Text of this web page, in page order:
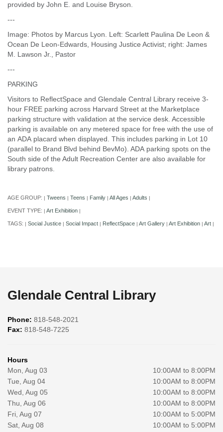
provided by John E. and Louise Bryson.
---
Image: Photos by Marcus Lyon. Left: Scarlett Paulina De Leon &
Ocean De Leon-Edwards, Housing Justice Activist; right: James
M. Lawson Jr., Pastor
---
PARKING
Visitors to ReflectSpace and Glendale Central Library receive 3-
hour FREE parking across Harvard Street at the Marketplace
parking structure with validation at the service desk. Accessible
parking is available on any metered space for free with the use of
an ADA placard when displayed. This includes parking in Lot 10
(parallel to Brand Blvd behind BevMo). ADA parking spots on the
South side of the Adult Recreation Center are also available for
library patrons.
AGE GROUP: Tweens Teens Family All Ages Adults
EVENT TYPE: Art Exhibition
TAGS: Social Justice Social Impact ReflectSpace Art Gallery Art Exhibition Art
Glendale Central Library
Phone: 818-548-2021
Fax: 818-548-7225
Hours
Mon, Aug 03
10:00AM to 8:00PM
Tue, Aug 04
10:00AM to 8:00PM
Wed, Aug 05
10:00AM to 8:00PM
Thu, Aug 06
10:00AM to 8:00PM
Fri, Aug 07
10:00AM to 5:00PM
Sat, Aug 08
10:00AM to 5:00PM